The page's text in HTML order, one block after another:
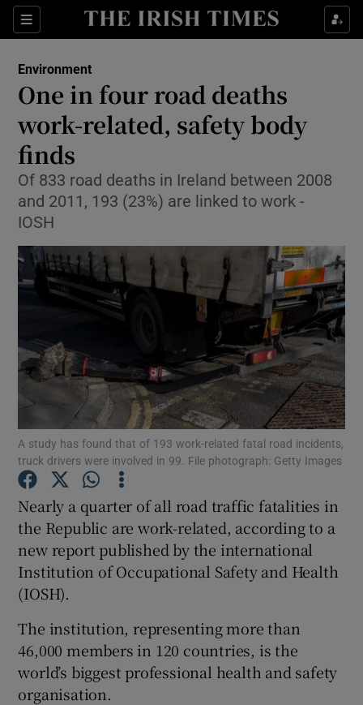
Sections
Show Culture sub sections
Show Technology sub sections
Show Science sub sections
Show Motors sub sections
Show Podcasts sub sections
Show Gaeilge sub sections
Show History sub sections
Environment
One in four road deaths
work-related, safety body
finds
Of 833 road deaths in Ireland between 2008
and 2011, 193 (23%) are linked to work -
IOSH
A study has found that of 193 work-related fatal road incidents,
truck drivers were involved in 99. File photograph: Getty Images
Nearly a quarter of all road traffic fatalities in
the Republic are work-related, according to a
new report published by the international
Institution of Occupational Safety and Health
(IOSH).
The institution, representing more than
46,000 members in 120 countries, is the
world’s biggest professional health and safety
organisation.